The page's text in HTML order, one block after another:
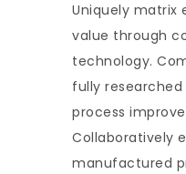
Uniquely matrix
value through
technology.
fully
process
Collaboratively
manufactured